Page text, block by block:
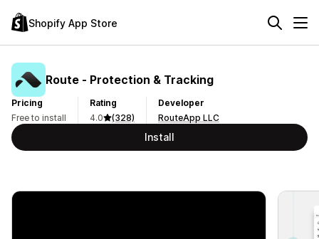
Shopify App Store
Route ‑ Protection & Tracking
Pricing
Free to install
Rating
4.0
(328)
Developer
RouteApp LLC
Install